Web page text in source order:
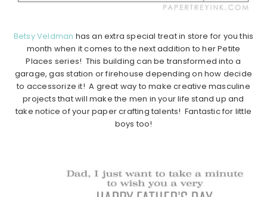
Betsy Veldman has an extra special treat in store for you this
month when it comes to the next addition to her Petite
Places series! This building can be transformed into a
garage, gas station or firehouse depending on how decide
to accessorize it! A great way to make creative masculine
projects that will make the men in your life stand up and
take notice of your paper crafting talents! Fantastic for little
boys too!